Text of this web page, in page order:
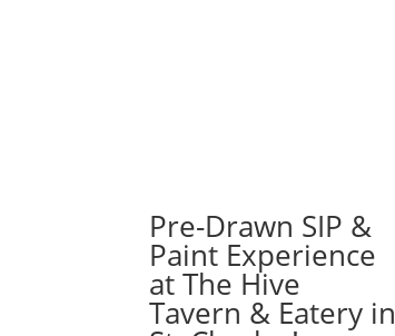
Pre-Drawn SIP &
Paint Experience
at The Hive
Tavern & Eatery in